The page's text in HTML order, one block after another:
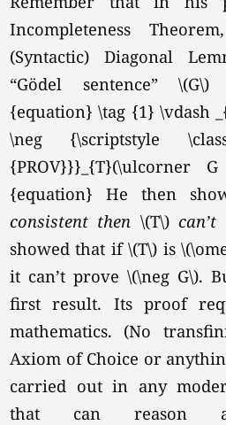
Incompleteness
(Syntactic) Diagonal
“Gödel sentence”
{equation} \tag {1} \vdash
\neg {\scriptstyle
{PROV}}}_{T}(\ulcorner
{equation} He then
consistent then \(T\)can’t
showed that if \(T\) is
it can’t prove\(\neg G\).
first result. Its proof
mathematics. (No
Axiom of Choice or
carried out in any
that can reason